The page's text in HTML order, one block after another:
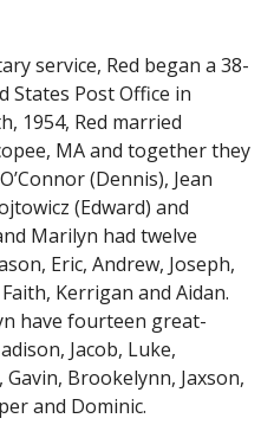
service, Red began a 38-
States Post Office in
1954, Red married
MA and together they
(Dennis), Jean
(Edward) and
Marilyn had twelve
Eric, Andrew, Joseph,
Kerrigan and Aidan.
have fourteen great-
Jacob, Luke,
Brookelynn, Jaxson,
and Dominic.